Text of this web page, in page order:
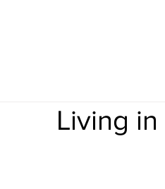
Living